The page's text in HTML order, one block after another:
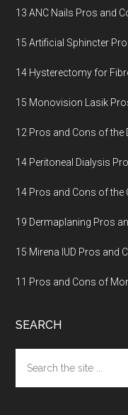
13 ANC Nails Pros and
15 Artificial Sphincter
14 Hysterectomy for
15 Monovision Lasik
12 Pros and Cons of the
14 Peritoneal Dialysis
14 Pros and Cons of the
19 Dermaplaning Pros
15 Mirena IUD Pros and
11 Pros and Cons of
SEARCH
the
site